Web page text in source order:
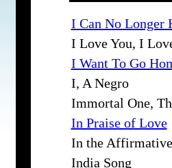
I Can No Longer
I Love You, I
I Want To Go
I, A Negro
Immortal One,
In Praise of Love
In the Affirmative
India Song